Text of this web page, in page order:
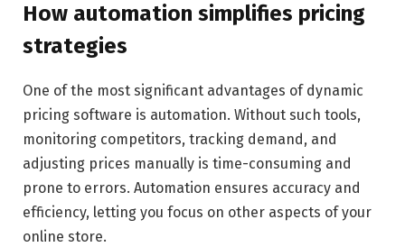
How automation simplifies pricing
strategies
One of the most significant advantages of dynamic
pricing software is automation. Without such tools,
monitoring competitors, tracking demand, and
adjusting prices manually is time-consuming and
prone to errors. Automation ensures accuracy and
efficiency, letting you focus on other aspects of your
online store.